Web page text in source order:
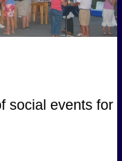
social events for